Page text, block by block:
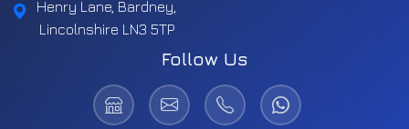
Henry Lane, Bardney,
Lincolnshire LN3 5TP
Follow Us